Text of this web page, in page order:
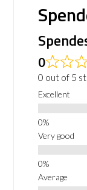
0
0 out of 5
Excellent
Very good
Average